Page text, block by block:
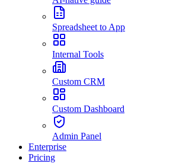
Spreadsheet to App
Internal Tools
Custom CRM
Custom Dashboard
Admin Panel
Enterprise
Pricing